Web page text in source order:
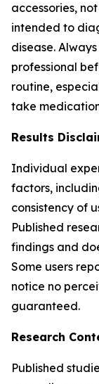
accessories,
intended to
disease.
professional
routine,
take
Results
Individual
factors,
consistency of
Published
findings and
Some users
notice no
guaranteed.
Research
Published